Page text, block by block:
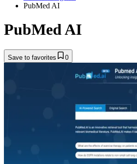
PubMed AI
PubMed AI
Save to favorites 0